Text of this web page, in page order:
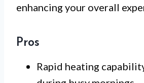
enhancing your overall
Pros
Rapid heating